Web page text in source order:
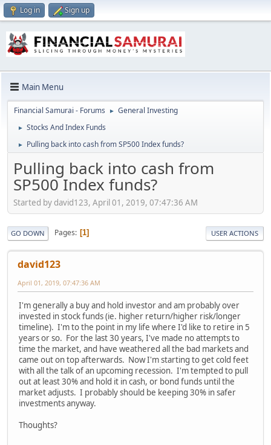
Log in Sign up
Main Menu
Financial Samurai - Forums ► General Investing
► Stocks And Index Funds
► Pulling back into cash from SP500 Index funds?
Pulling back into cash from
SP500 Index funds?
Started by david123, April 01, 2019, 07:47:36 AM
GO DOWN Pages 1 USER ACTIONS
david123
April 01, 2019, 07:47:36 AM
I'm generally a buy and hold investor and am probably over
invested in stock funds (ie. higher return/higher risk/longer
timeline). I'm to the point in my life where I'd like to retire in 5
years or so. For the last 30 years, I've made no attempts to
time the market, and have weathered all the bad markets and
came out on top afterwards. Now I'm starting to get cold feet
with all the talk of an upcoming recession. I'm tempted to pull
out at least 30% and hold it in cash, or bond funds until the
market adjusts. I probably should be keeping 30% in safer
investments anyway.
Thoughts?